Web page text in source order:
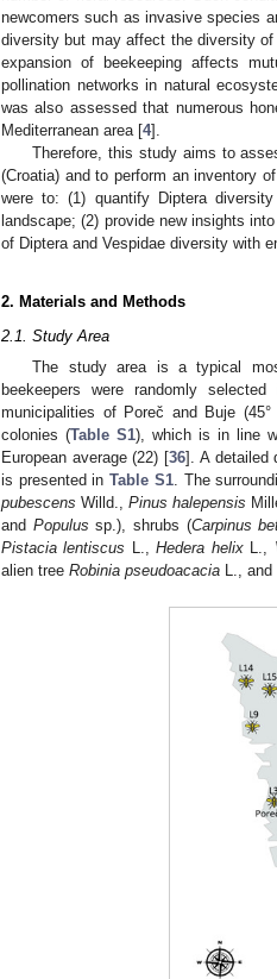
newcomers such as invasive species
diversity but may affect the diversity
expansion of beekeeping affects
pollination networks in natural
was also assessed that numerous
Mediterranean area [4].
Therefore, this study aims to
(Croatia) and to perform an inventory
were to: (1) quantify Diptera
landscape; (2) provide new insights
of Diptera and Vespidae diversity with
2. Materials and Methods
2.1. Study Area
The study area is a typical
beekeepers were randomly
municipalities of Poreč and Buje
colonies (Table S1), which is in line
European average (22) [36]. A detailed
is presented inTable S1. The
pubescens Willd.,Pinus halepensis
and Populus sp.), shrubs (Carpinus
Pistacia lentiscus L.,Hedera helixL.,
alien tree Robinia pseudoacacia L.,